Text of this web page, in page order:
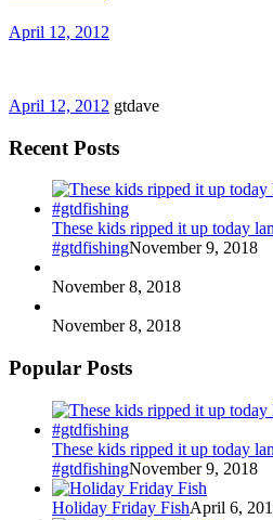
April 12, 2012
April 12, 2012 gtdave
Recent Posts
These kids ripped it up today
#gtdfishingNovember 9, 2018
November 8, 2018
November 8, 2018
Popular Posts
These kids ripped it up today
#gtdfishingNovember 9, 2018
Holiday Friday FishApril 6,